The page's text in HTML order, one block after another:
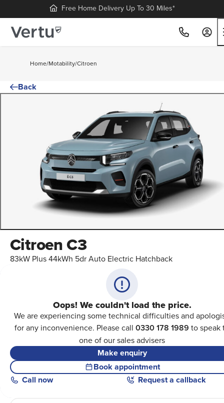
Free Home Delivery Up To 30 Miles*
Home/Motability/Citroen
Back
Citroen C3
83kW Plus 44kWh 5dr Auto Electric Hatchback
Oops! We couldn't load the price.
We are experiencing some technical difficulties and
for any inconvenience. Please call 0330 178 1989 to speak
one of our sales advisers
Make enquiry
Book appointment
Call now Request a callback